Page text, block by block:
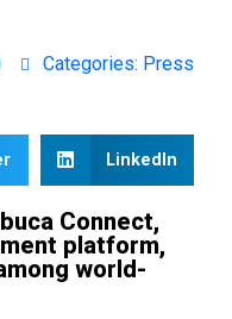
Categories: Press
LinkedIn
Connect,
platform,
world-